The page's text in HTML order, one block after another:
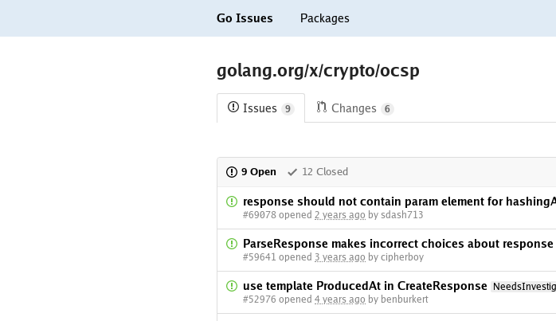
Go Issues Packages
golang.org/x/crypto/ocsp
Issues 9 Changes 6
9 Open 12 Closed
response should not contain param element for
#69078 opened 2 years ago by sdash713
ParseResponse makes incorrect choices about
#59641 opened 3 years ago by cipherboy
use template ProducedAt in CreateResponse
#52976 opened 4 years ago by benburkert